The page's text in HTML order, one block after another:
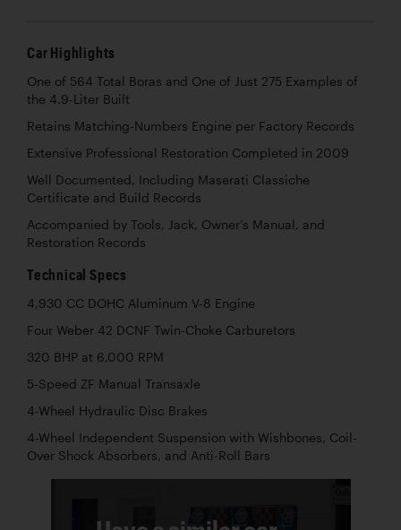
Car Highlights
One of 564 Total Boras and One of Just 275 Examples of
the 4.9-Liter Built
Retains Matching-Numbers Engine per Factory Records
Extensive Professional Restoration Completed in 2009
Well Documented, Including Maserati Classiche
Certificate and Build Records
Accompanied by Tools, Jack, Owner’s Manual, and
Restoration Records
Technical Specs
4,930 CC DOHC Aluminum V-8 Engine
Four Weber 42 DCNF Twin-Choke Carburetors
320 BHP at 6,000 RPM
5-Speed ZF Manual Transaxle
4-Wheel Hydraulic Disc Brakes
4-Wheel Independent Suspension with Wishbones, Coil-
Over Shock Absorbers, and Anti-Roll Bars